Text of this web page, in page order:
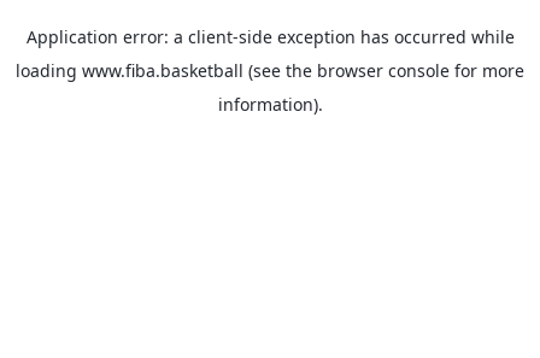
Application error: a client-side exception has occurred while
loading www.fiba.basketball (see the browser console for more
information).